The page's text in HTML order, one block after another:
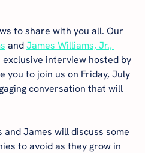
to share with you all. Our
and James Williams, Jr.,
interview hosted by
you to join us on Friday, July
conversation that will
James will discuss some
to avoid as they grow in